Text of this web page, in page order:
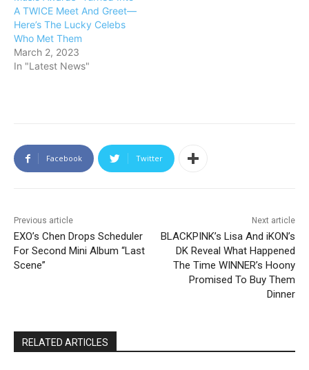
A TWICE Meet And Greet—
Here’s The Lucky Celebs
Who Met Them
March 2, 2023
In "Latest News"
Facebook Twitter
Previous article
EXO’s Chen Drops Scheduler
For Second Mini Album “Last
Scene”
Next article
BLACKPINK’s Lisa And iKON’s
DK Reveal What Happened
The Time WINNER’s Hoony
Promised To Buy Them
Dinner
RELATED ARTICLES